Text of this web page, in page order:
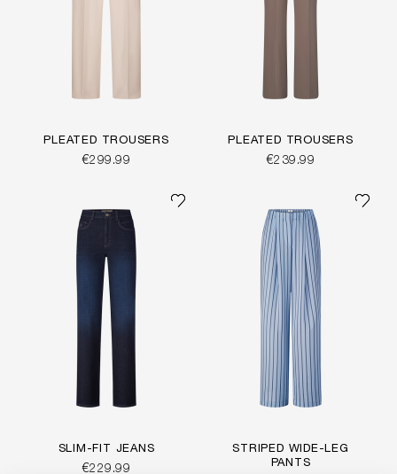
PLEATED TROUSERS
€299.99
PLEATED TROUSERS
€239.99
SLIM-FIT JEANS
€229.99
STRIPED WIDE-LEG
PANTS